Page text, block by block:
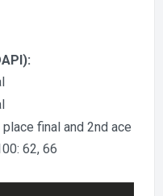
final and 2nd ace
62, 66